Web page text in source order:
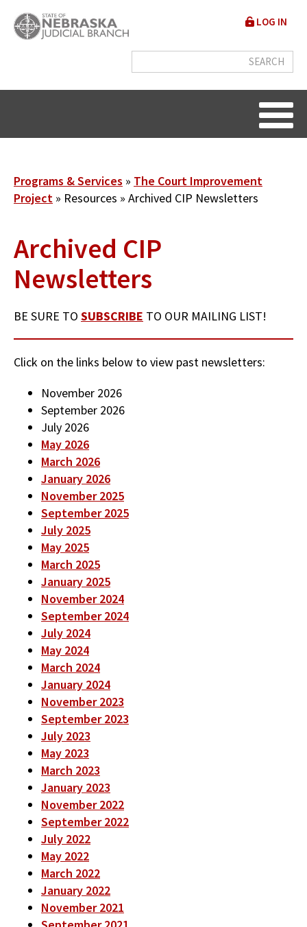
main
User
menu
LOG IN
Breadcrumb
Programs & Services
The Court Improvement
Project
Resources Archived CIP Newsletters
Archived CIP
Newsletters
BE SURE TO SUBSCRIBE TO OUR MAILING LIST!
Click on the links below to view past newsletters:
November 2026
September 2026
July 2026
May 2026
March 2026
January 2026
November 2025
September 2025
July 2025
May 2025
March 2025
January 2025
November 2024
September 2024
July 2024
May 2024
March 2024
January 2024
November 2023
September 2023
July 2023
May 2023
March 2023
January 2023
November 2022
September 2022
July 2022
May 2022
March 2022
January 2022
November 2021